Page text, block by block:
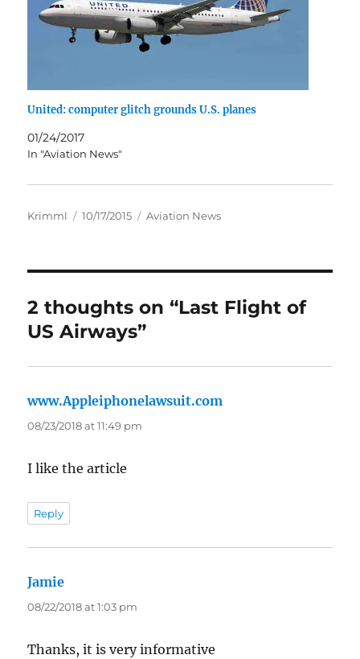
United: computer glitch grounds U.S. planes
01/24/2017
In "Aviation News"
Author
Krimml
Posted
10/17/2015 Categories
Aviation News
2 thoughts on “Last Flight of
US Airways”
www.Appleiphonelawsuit.com
08/23/2018 at 11:49 pm
I like the article
Reply
Jamie
08/22/2018 at 1:03 pm
Thanks, it is very informative